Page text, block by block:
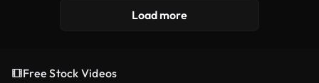
Load more
Free Stock Videos